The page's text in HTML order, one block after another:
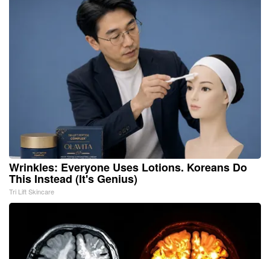
Wrinkles: Everyone Uses Lotions. Koreans Do
This Instead (It's Genius)
Tri Lift Skincare